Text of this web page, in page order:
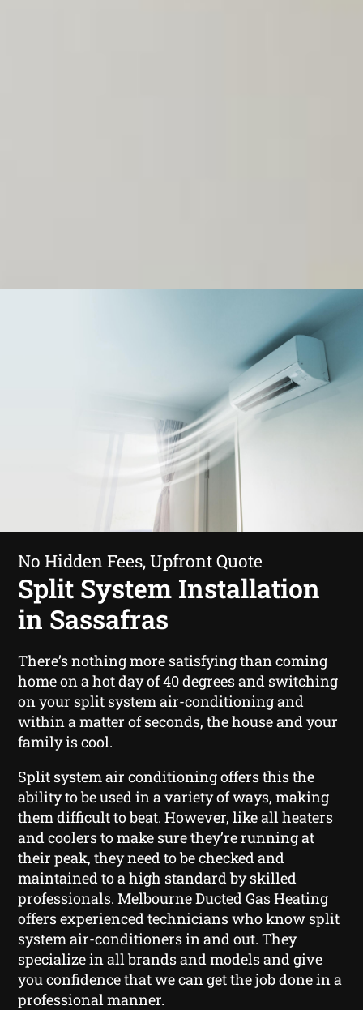
No Hidden Fees, Upfront Quote
Split System Installation
in Sassafras
There’s nothing more satisfying than coming
home on a hot day of 40 degrees and switching
on your split system air-conditioning and
within a matter of seconds, the house and your
family is cool.
Split system air conditioning offers this the
ability to be used in a variety of ways, making
them difficult to beat. However, like all heaters
and coolers to make sure they’re running at
their peak, they need to be checked and
maintained to a high standard by skilled
professionals. Melbourne Ducted Gas Heating
offers experienced technicians who know split
system air-conditioners in and out. They
specialize in all brands and models and give
you confidence that we can get the job done in a
professional manner.